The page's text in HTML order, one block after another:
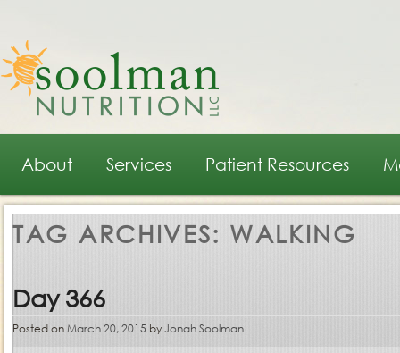
Main menu
Skip to primary content
Skip to secondary content
About Services Patient Resources
TAG ARCHIVES: WALKING
Day 366
Posted onMarch 20, 2015 byJonah Soolman